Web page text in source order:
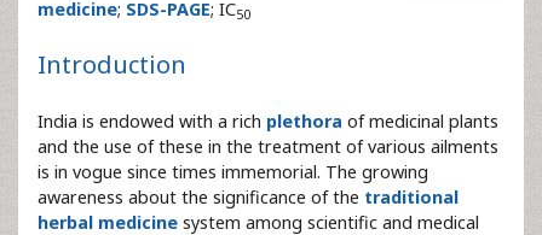
medicine; SDS-PAGE; IC50
Introduction
India is endowed with a rich plethora of medicinal plants
and the use of these in the treatment of various ailments
is in vogue since times immemorial. The growing
awareness about the significance of the traditional
herbal medicine system among scientific and medical